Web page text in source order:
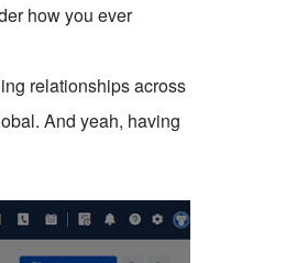
how you ever
relationships across
And yeah, having